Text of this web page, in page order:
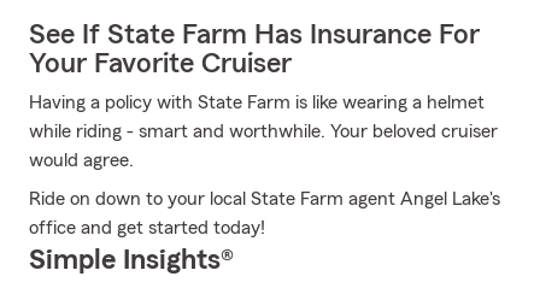
See If State Farm Has Insurance For
Your Favorite Cruiser
Having a policy with State Farm is like wearing a helmet
while riding - smart and worthwhile. Your beloved cruiser
would agree.
Ride on down to your local State Farm agent Angel Lake's
office and get started today!
Simple Insights®